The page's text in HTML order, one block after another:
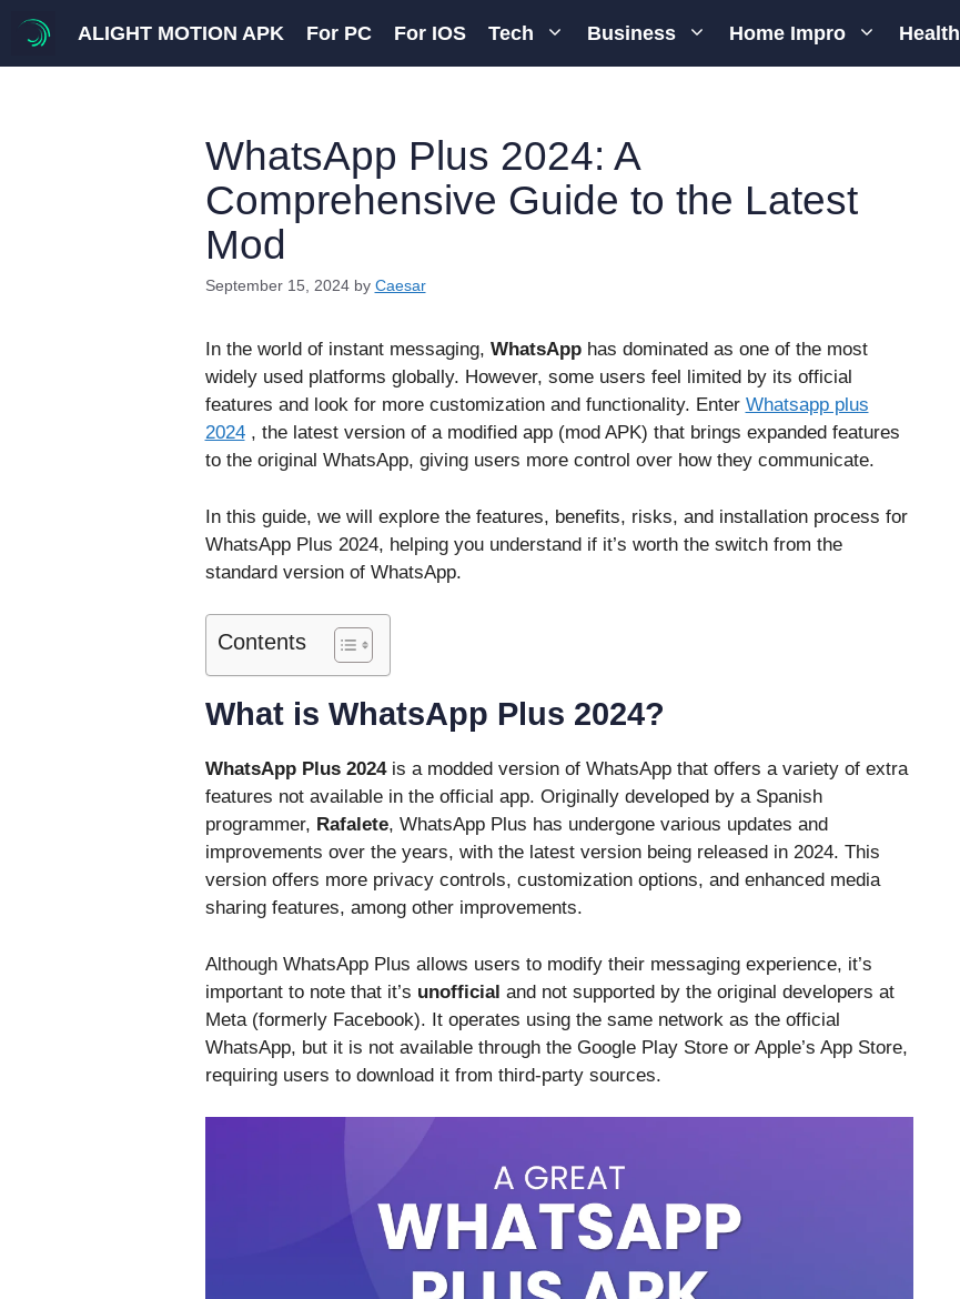
content
ALIGHT MOTION APK For PC For IOS Tech Business Home Impro Health
WhatsApp Plus 2024: A
Comprehensive Guide to the Latest
Mod
September 15, 2024 by Caesar
In the world of instant messaging, WhatsApphas dominated as one of the most
widely used platforms globally. However, some users feel limited by its official
features and look for more customization and functionality. Enter Whatsapp plus
2024, the latest version of a modified app (mod APK) that brings expanded features
to the original WhatsApp, giving users more control over how they communicate.
In this guide, we will explore the features, benefits, risks, and installation process for
WhatsApp Plus 2024, helping you understand if it’s worth the switch from the
standard version of WhatsApp.
Contents
What is WhatsApp Plus 2024?
WhatsApp Plus 2024is a modded version of WhatsApp that offers a variety of extra
features not available in the official app. Originally developed by a Spanish
programmer, Rafalete, WhatsApp Plus has undergone various updates and
improvements over the years, with the latest version being released in 2024. This
version offers more privacy controls, customization options, and enhanced media
sharing features, among other improvements.
Although WhatsApp Plus allows users to modify their messaging experience, it’s
important to note that it’s unofficial and not supported by the original developers at
Meta (formerly Facebook). It operates using the same network as the official
WhatsApp, but it is not available through the Google Play Store or Apple’s App Store,
requiring users to download it from third-party sources.